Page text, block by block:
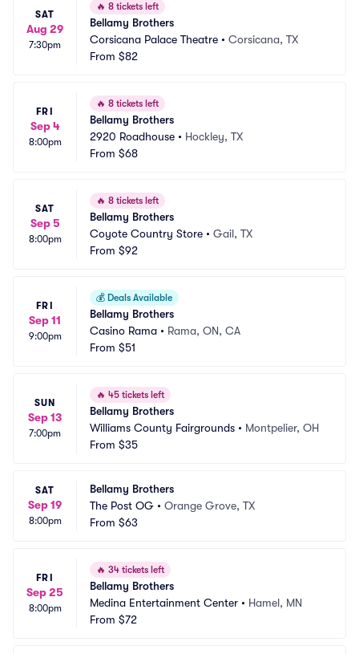
SAT
Aug 29
7:30pm
🔥 8 tickets left
Bellamy Brothers
Corsicana Palace Theatre • Corsicana, TX
From $82
FRI
Sep 4
8:00pm
🔥 8 tickets left
Bellamy Brothers
2920 Roadhouse • Hockley, TX
From $68
SAT
Sep 5
8:00pm
🔥 8 tickets left
Bellamy Brothers
Coyote Country Store • Gail, TX
From $92
FRI
Sep 11
9:00pm
💰 Deals Available
Bellamy Brothers
Casino Rama • Rama, ON, CA
From $51
SUN
Sep 13
7:00pm
🔥 45 tickets left
Bellamy Brothers
Williams County Fairgrounds • Montpelier, OH
From $35
SAT
Sep 19
8:00pm
Bellamy Brothers
The Post OG • Orange Grove, TX
From $63
FRI
Sep 25
8:00pm
🔥 34 tickets left
Bellamy Brothers
Medina Entertainment Center • Hamel, MN
From $72